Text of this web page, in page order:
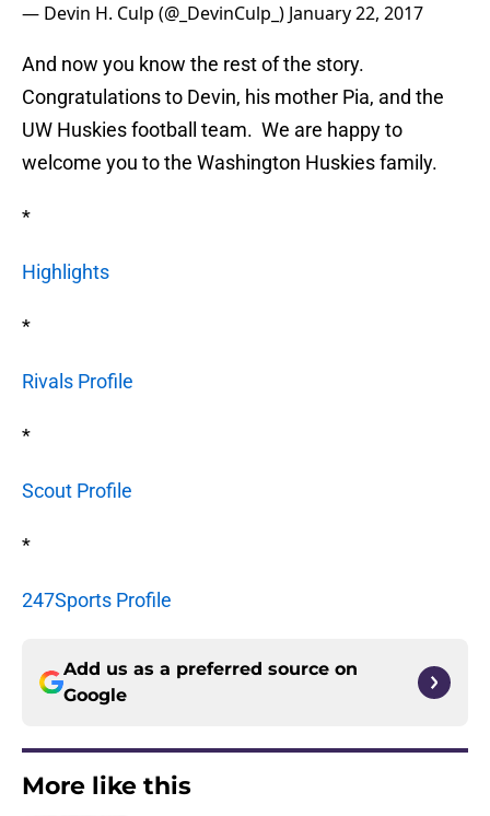
— Devin H. Culp (@_DevinCulp_) January 22, 2017
And now you know the rest of the story.
Congratulations to Devin, his mother Pia, and the
UW Huskies football team. We are happy to
welcome you to the Washington Huskies family.
*
Highlights
*
Rivals Profile
*
Scout Profile
*
247Sports Profile
Add us as a preferred source on
Google
More like this